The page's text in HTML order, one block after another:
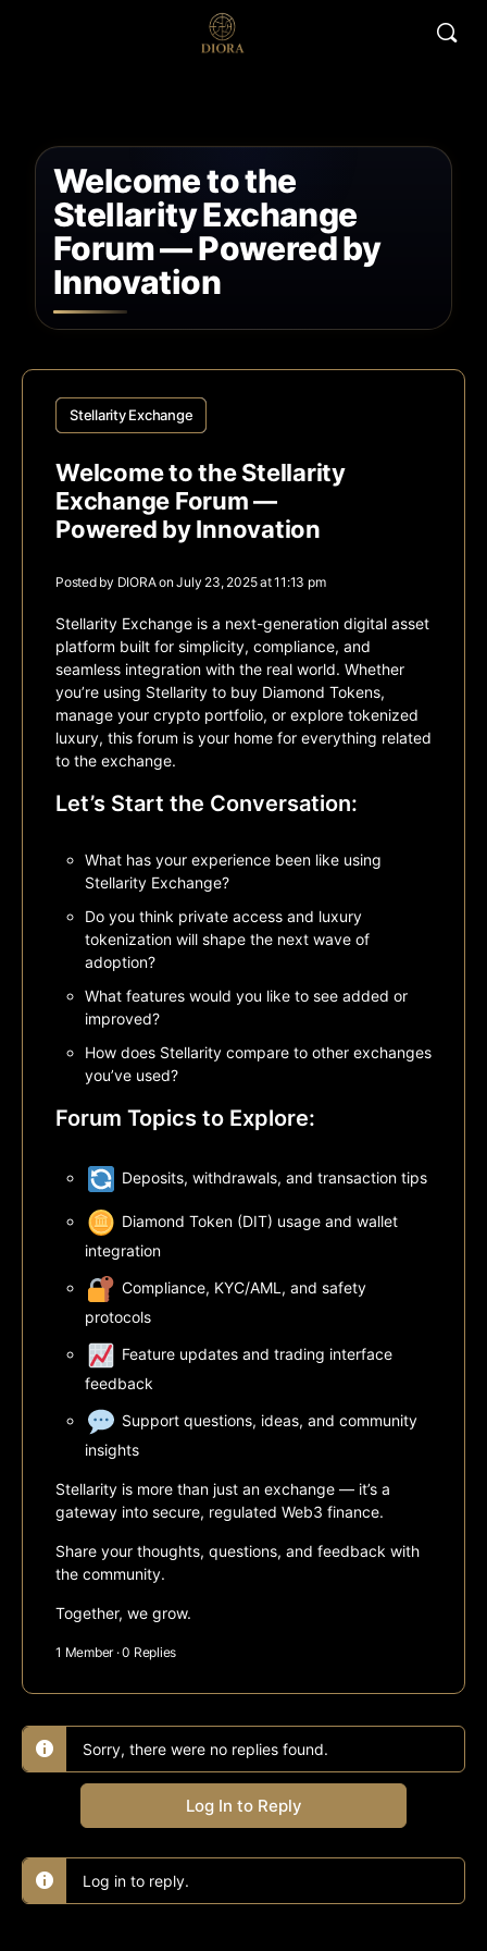
Welcome to the
Stellarity Exchange
Forum — Powered by
Innovation
Stellarity Exchange
Welcome to the Stellarity
Exchange Forum —
Powered by Innovation
Posted by DIORAon July 23, 2025 at 11:13 pm
Stellarity Exchange is a next-generation digital asset
platform built for simplicity, compliance, and
seamless integration with the real world. Whether
you’re using Stellarity to buy Diamond Tokens,
manage your crypto portfolio, or explore tokenized
luxury, this forum is your home for everything related
to the exchange.
Let’s Start the Conversation:
What has your experience been like using
Stellarity Exchange?
Do you think private access and luxury
tokenization will shape the next wave of
adoption?
What features would you like to see added or
improved?
How does Stellarity compare to other exchanges
you’ve used?
Forum Topics to Explore:
Deposits, withdrawals, and transaction tips
Diamond Token (DIT) usage and wallet
integration
Compliance, KYC/AML, and safety
protocols
Feature updates and trading interface
feedback
Support questions, ideas, and community
insights
Stellarity is more than just an exchange — it’s a
gateway into secure, regulated Web3 finance.
Share your thoughts, questions, and feedback with
the community.
Together, we grow.
1 Member ·0 Replies
Sorry, there were no replies found.
Log In to Reply
Log in to reply.